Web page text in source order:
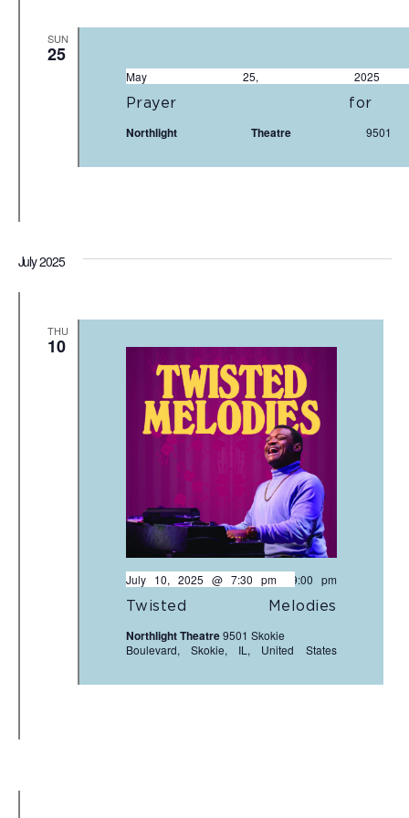
SUN
25
Prayer
May 25,
Northlight Theatre
July 2025
THU
10
Twisted Melodies
July 10, 2025 @ 7:30 pm- 9:00 pm
Northlight Theatre9501 Skokie
Boulevard, Skokie, IL, United States